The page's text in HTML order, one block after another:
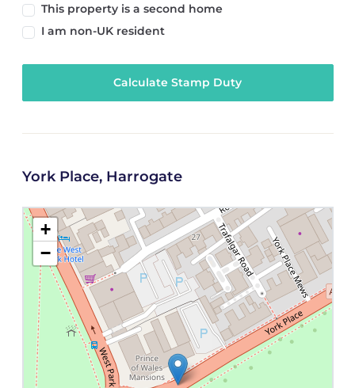
This property is a second home
I am non-UK resident
Calculate Stamp Duty
York Place, Harrogate
+
−